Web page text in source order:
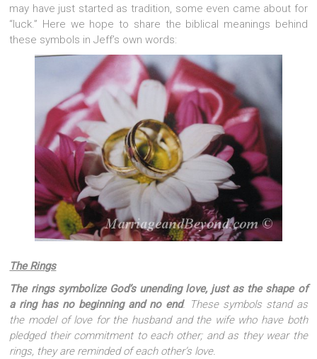
may have just started as tradition, some even came about for
“luck.” Here we hope to share the biblical meanings behind
these symbols in Jeff’s own words:
The Rings
The rings symbolize God’s unending love, just as the shape of
a ring has no beginning and no end. These symbols stand as
the model of love for the husband and the wife who have both
pledged their commitment to each other; and as they wear the
rings, they are reminded of each other’s love.